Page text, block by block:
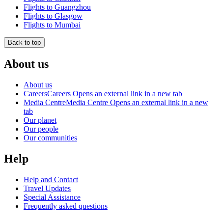
Flights to Guangzhou
Flights to Glasgow
Flights to Mumbai
Back to top
About us
About us
CareersCareers Opens an external link in a new tab
Media CentreMedia Centre Opens an external link in a new
tab
Our planet
Our people
Our communities
Help
Help and Contact
Travel Updates
Special Assistance
Frequently asked questions